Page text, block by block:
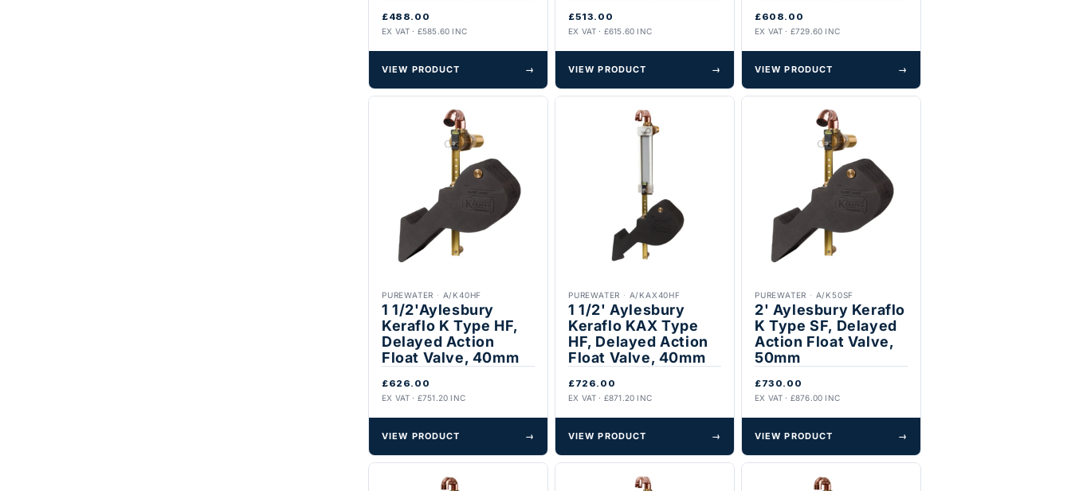
£488.00
EX VAT · £585.60 INC
VIEW PRODUCT →
£513.00
EX VAT · £615.60 INC
VIEW PRODUCT →
£608.00
EX VAT · £729.60 INC
VIEW PRODUCT →
PUREWATER · A/K40HF
1 1/2'Aylesbury
Keraflo K Type HF,
Delayed Action
Float Valve, 40mm
£626.00
EX VAT · £751.20 INC
VIEW PRODUCT →
PUREWATER · A/KAX40HF
1 1/2' Aylesbury
Keraflo KAX Type
HF, Delayed Action
Float Valve, 40mm
£726.00
EX VAT · £871.20 INC
VIEW PRODUCT →
PUREWATER · A/K50SF
2' Aylesbury Keraflo
K Type SF, Delayed
Action Float Valve,
50mm
£730.00
EX VAT · £876.00 INC
VIEW PRODUCT →